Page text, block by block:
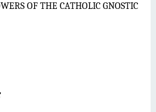
OF THE CATHOLIC GNOSTIC